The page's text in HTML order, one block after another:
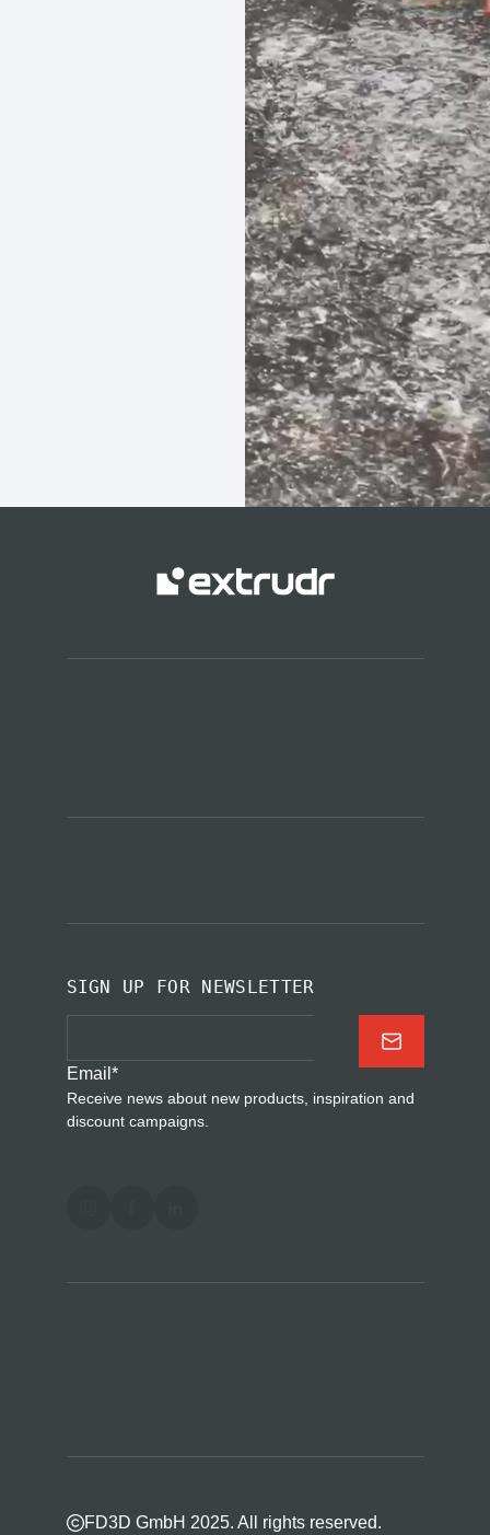
SIGN UP FOR NEWSLETTER
Email *
Receive news about new products, inspiration and
discount campaigns.
FD3D GmbH 2025. All rights reserved.